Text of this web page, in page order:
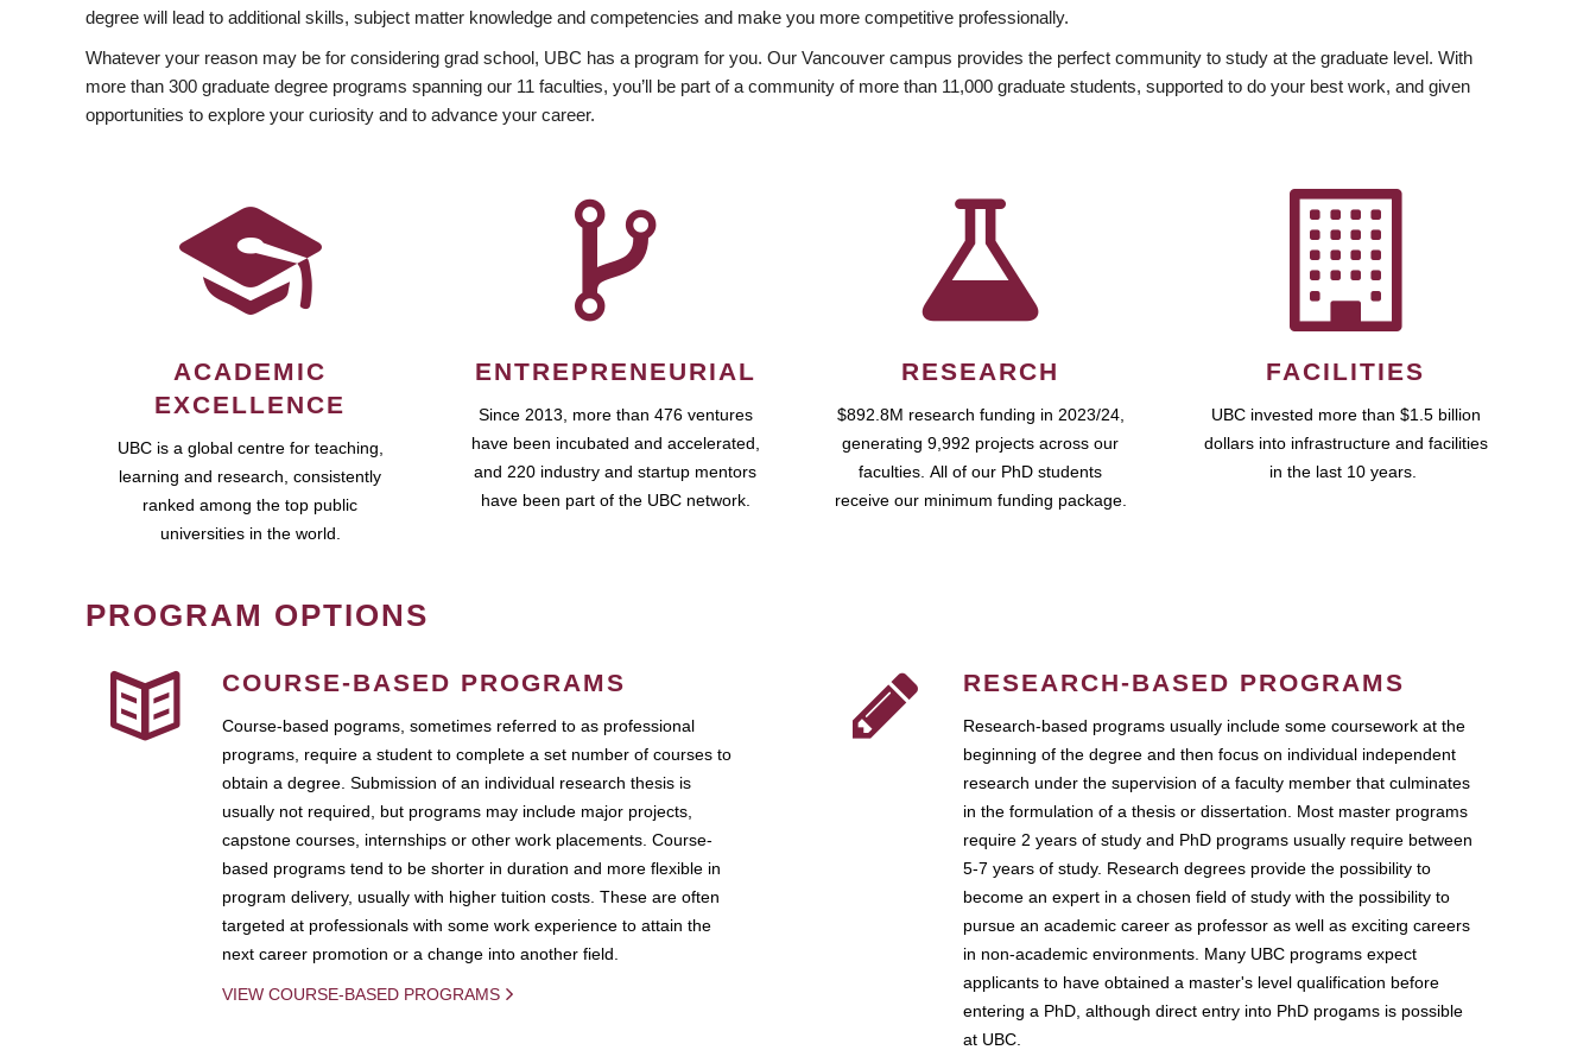
degree will lead to additional skills, subject matter knowledge and competencies and make you more competitive professionally.
Whatever your reason may be for considering grad school, UBC has a program for you. Our Vancouver campus provides the perfect community to study at the graduate level. With
more than 300 graduate degree programs spanning our 11 faculties, you’ll be part of a community of more than 11,000 graduate students, supported to do your best work, and given
opportunities to explore your curiosity and to advance your career.
ACADEMIC
EXCELLENCE
UBC is a global centre for teaching,
learning and research, consistently
ranked among the top public
universities in the world.
ENTREPRENEURIAL
Since 2013, more than 476 ventures
have been incubated and accelerated,
and 220 industry and startup mentors
have been part of the UBC network.
RESEARCH
$892.8M research funding in 2023/24,
generating 9,992 projects across our
faculties. All of our PhD students
receive our minimum funding package.
FACILITIES
UBC invested more than $1.5 billion
dollars into infrastructure and facilities
in the last 10 years.
PROGRAM OPTIONS
COURSE-BASED PROGRAMS
Course-based pograms, sometimes referred to as professional
programs, require a student to complete a set number of courses to
obtain a degree. Submission of an individual research thesis is
usually not required, but programs may include major projects,
capstone courses, internships or other work placements. Course-
based programs tend to be shorter in duration and more flexible in
program delivery, usually with higher tuition costs. These are often
targeted at professionals with some work experience to attain the
next career promotion or a change into another field.
VIEW COURSE-BASED PROGRAMS
RESEARCH-BASED PROGRAMS
Research-based programs usually include some coursework at the
beginning of the degree and then focus on individual independent
research under the supervision of a faculty member that culminates
in the formulation of a thesis or dissertation. Most master programs
require 2 years of study and PhD programs usually require between
5-7 years of study. Research degrees provide the possibility to
become an expert in a chosen field of study with the possibility to
pursue an academic career as professor as well as exciting careers
in non-academic environments. Many UBC programs expect
applicants to have obtained a master's level qualification before
entering a PhD, although direct entry into PhD progams is possible
at UBC.